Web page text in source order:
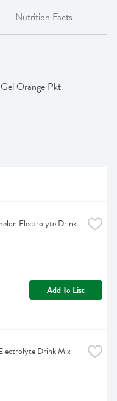
Nutrition Facts
Orange Pkt
Electrolyte Drink
Add To List
Drink Mix